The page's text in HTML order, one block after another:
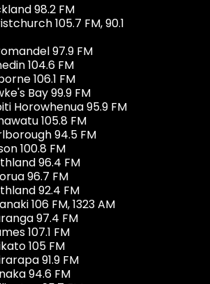
98.2 FM
105.7 FM, 90.1
97.9 FM
104.6 FM
106.1 FM
Bay 99.9 FM
Horowhenua 95.9 FM
105.8 FM
94.5 FM
100.8 FM
96.4 FM
96.7 FM
92.4 FM
106 FM, 1323 AM
97.4 FM
107.1 FM
105 FM
91.9 FM
94.6 FM